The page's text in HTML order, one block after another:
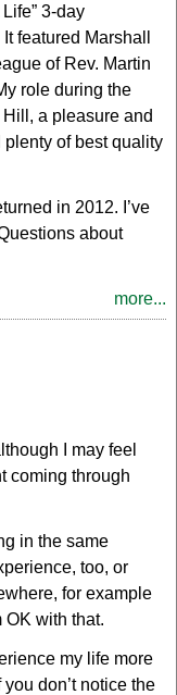
3-day
featured Marshall
of Rev. Martin
role during the
a pleasure and
of best quality
in 2012. I’ve
about
more...
I may feel
coming through
in the same
too, or
for example
OK with that.
my life more
don’t notice the